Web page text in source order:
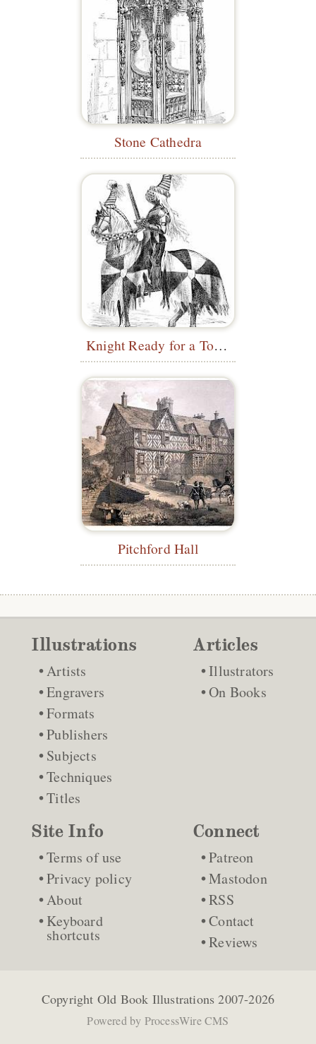
Stone Cathedra
Knight Ready for a Tournament
Pitchford Hall
Illustrations
Artists
Engravers
Formats
Publishers
Subjects
Techniques
Titles
Articles
Illustrators
On Books
Site Info
Terms of use
Privacy policy
About
Keyboard
shortcuts
Connect
Patreon
Mastodon
RSS
Contact
Reviews
Copyright Old Book Illustrations 2007-2026
Powered by ProcessWire CMS